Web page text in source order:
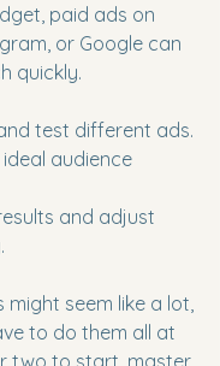
paid ads on
or Google can
quickly.
test different ads.
audience
and adjust
seem like a lot,
to do them all at
two to start, master